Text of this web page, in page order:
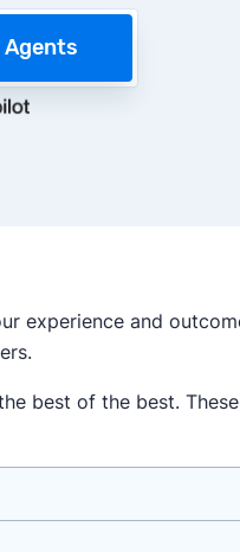
Agents
experience and
best of the best.